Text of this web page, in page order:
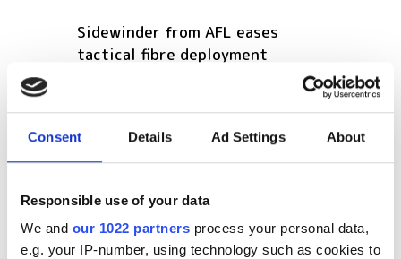
Consent Details Ad Settings About
Responsible use of your data
We and our 1022 partners process your personal data,
e.g. your IP-number, using technology such as cookies to
Sidewinder from AFL eases
tactical fibre deployment
POPULAR
Videotron selects Vecima vCMTS
platform for next-gen DOCSIS